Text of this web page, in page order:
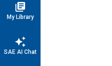
library_books
My Library
auto_awesome
SAE AI Chat